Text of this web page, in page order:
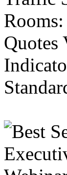
Quotes